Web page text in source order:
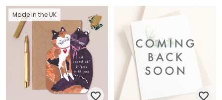
Made in the UK